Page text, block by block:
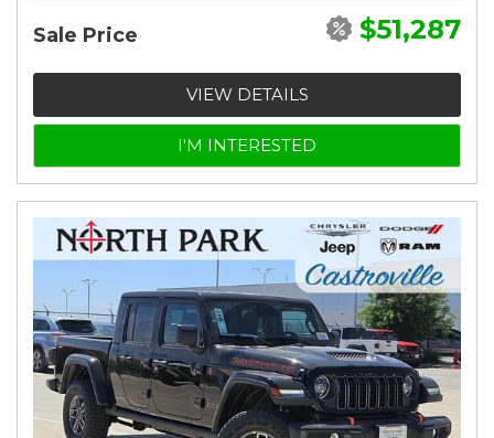
Sale Price $51,287
VIEW DETAILS
I'M INTERESTED